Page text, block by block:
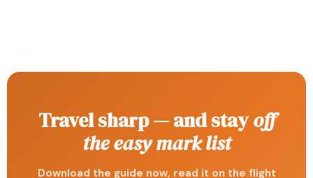
Travel sharp — and stayoff
the easy mark list
Download the guide now, read it on the flight